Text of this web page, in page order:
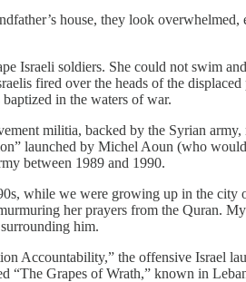
house, they look overwhelmed,
Israeli soldiers. She could not swim
fired over the heads of the displaced
in the waters of war.
militia, backed by the Syrian army,
launched by Michel Aoun (who
between 1989 and 1990.
while we were growing up in the city
her prayers from the Quran.
him.
Accountability,” the offensive Israel
“The Grapes of Wrath,” known in